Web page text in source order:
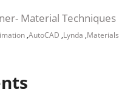
Material Techniques
,AutoCAD ,Lynda ,Materials